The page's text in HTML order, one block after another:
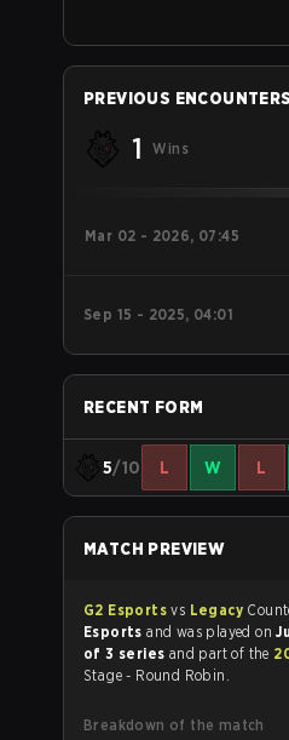
PREVIOUS ENCOUNTERS
1 Wins
Mar 02 - 2026, 07:45
Sep 15 - 2025, 04:01
RECENT FORM
5/10 L W L
MATCH PREVIEW
G2 Esportsvs Legacy
Esportsand was played on
of 3 series and part of the
Stage - Round Robin.
Breakdown of the match